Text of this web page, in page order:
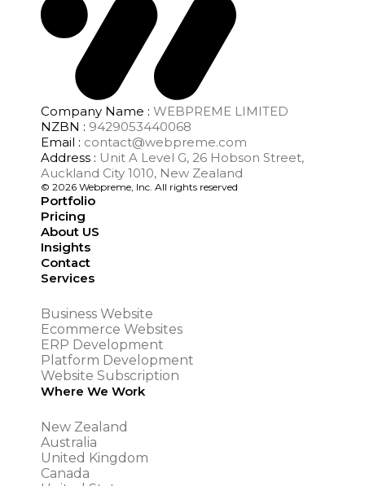
Company Name : WEBPREME LIMITED
NZBN : 9429053440068
Email : contact@webpreme.com
Address : Unit A Level G, 26 Hobson Street,
Auckland City 1010, New Zealand
© 2026 Webpreme, Inc. All rights reserved
Portfolio
Pricing
About US
Insights
Contact
Services
Business Website
Ecommerce Websites
ERP Development
Platform Development
Website Subscription
Where We Work
New Zealand
Australia
United Kingdom
Canada